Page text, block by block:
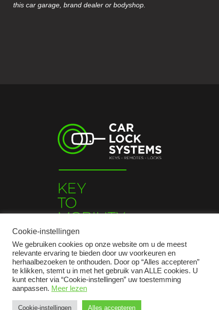
this car garage, brand dealer or bodyshop.
Cookie-instellingen
We gebruiken cookies op onze website om u de meest
relevante ervaring te bieden door uw voorkeuren en
herhaalbezoeken te onthouden. Door op “Alles accepteren”
te klikken, stemt u in met het gebruik van ALLE cookies. U
kunt echter via “Cookie-instellingen” uw toestemming
aanpassen. Meer lezen
Cookie-instellingen Alles accepteren